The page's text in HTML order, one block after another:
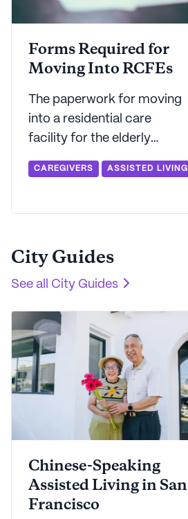
Forms Required for
Moving Into RCFEs
The paperwork for moving
into a residential care
facility for the elderly
(RCFE) might seem
daunting, but Seniorly is
step easier.
CAREGIVERS ASSISTED LIVING
City Guides
See all City Guides
Chinese-Speaking
Assisted Living in San
Francisco